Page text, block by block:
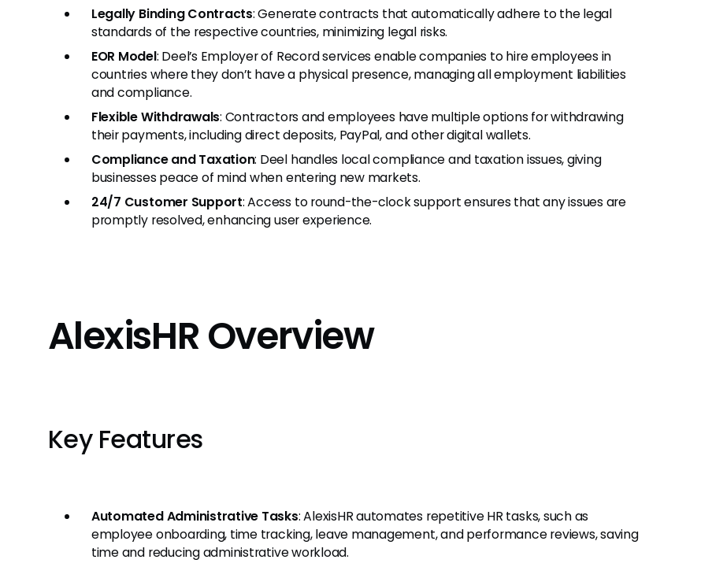
Legally Binding Contracts: Generate contracts that automatically adhere to the legal
standards of the respective countries, minimizing legal risks.
EOR Model: Deel’s Employer of Record services enable companies to hire employees in
countries where they don’t have a physical presence, managing all employment liabilities
and compliance.
Flexible Withdrawals: Contractors and employees have multiple options for withdrawing
their payments, including direct deposits, PayPal, and other digital wallets.
Compliance and Taxation: Deel handles local compliance and taxation issues, giving
businesses peace of mind when entering new markets.
24/7 Customer Support: Access to round-the-clock support ensures that any issues are
promptly resolved, enhancing user experience.
AlexisHR Overview
Key Features
Automated Administrative Tasks: AlexisHR automates repetitive HR tasks, such as
employee onboarding, time tracking, leave management, and performance reviews, saving
time and reducing administrative workload.